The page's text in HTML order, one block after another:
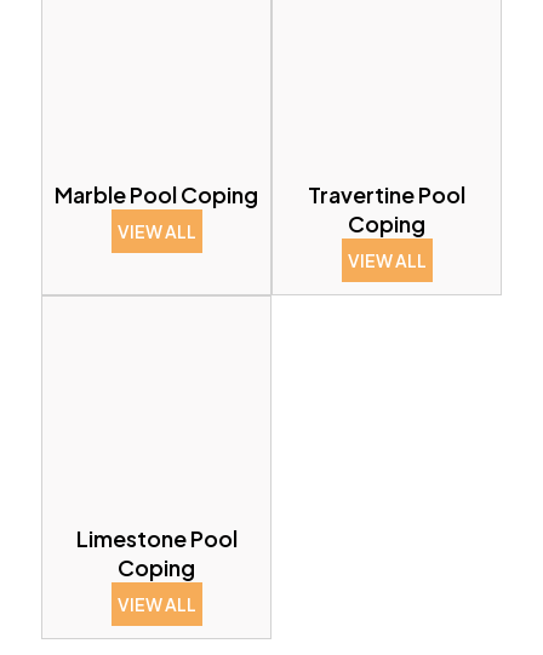
Marble Pool Coping
VIEW ALL
Travertine Pool
Coping
VIEW ALL
Limestone Pool
Coping
VIEW ALL